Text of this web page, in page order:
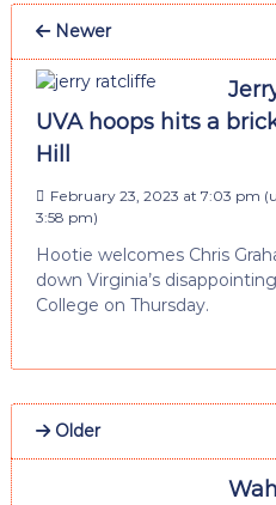
Newer
UVA hoops hits a
Hill
February 23, 2023 at 7:03 pm
3:58 pm)
Hootie welcomes Chris
down Virginia’s
College on Thursday.
Older